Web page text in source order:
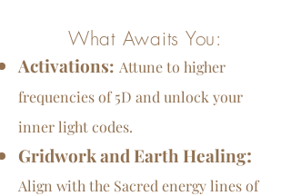
What Awaits You:
Activations: Attune to higher
frequencies of 5D and unlock your
inner light codes.
Gridwork and Earth Healing:
Align with the Sacred energy lines of